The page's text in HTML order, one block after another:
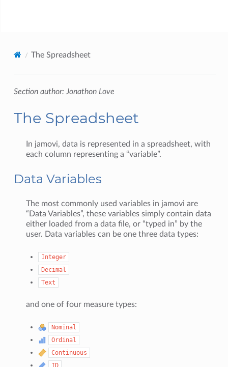
The Spreadsheet
Section author: Jonathon Love
The Spreadsheet
In jamovi, data is represented in a spreadsheet, with
each column representing a “variable”.
Data Variables
The most commonly used variables in jamovi are
“Data Variables”, these variables simply contain data
either loaded from a data file, or “typed in” by the
user. Data variables can be one three data types:
Integer
Decimal
Text
and one of four measure types:
Nominal
Ordinal
Continuous
ID